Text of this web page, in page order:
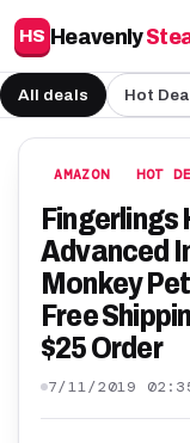
HS Heavenly
All deals Hot
AMAZON HOT
Fingerlings
Advanced
Monkey
Free
$25 Order
7/11/2019